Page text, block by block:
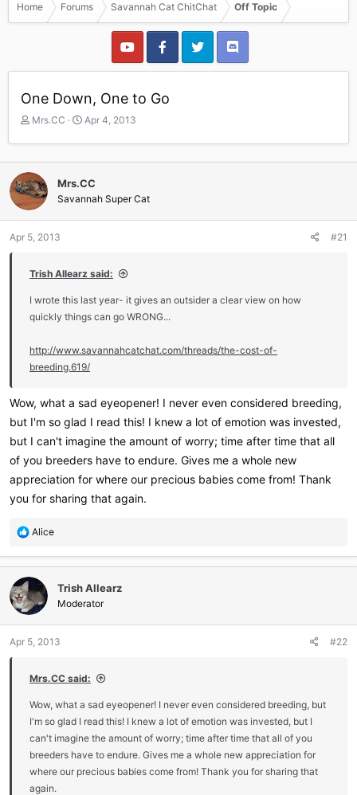
Home Forums Savannah Cat ChitChat Off Topic
One Down, One to Go
T
r
e
a
d
s
t
a
e
Mrs.CC
S
a
r
t
d
a
t
Apr 4, 2013
Mrs.CC
Savannah Super Cat
Apr 5, 2013 #21
Trish Allearz said:
I wrote this last year- it gives an outsider a clear view on how
quickly things can go WRONG...
http://www.savannahcatchat.com/threads/the-cost-of-
breeding.619/
Wow, what a sad eyeopener! I never even considered breeding,
but I'm so glad I read this! I knew a lot of emotion was invested,
but I can't imagine the amount of worry; time after time that all
of you breeders have to endure. Gives me a whole new
appreciation for where our precious babies come from! Thank
you for sharing that again.
R
a
c
t
i
o
s
Alice
Trish Allearz
Moderator
Apr 5, 2013 #22
Mrs.CC said:
Wow, what a sad eyeopener! I never even considered breeding, but
I'm so glad I read this! I knew a lot of emotion was invested, but I
can't imagine the amount of worry; time after time that all of you
breeders have to endure. Gives me a whole new appreciation for
where our precious babies come from! Thank you for sharing that
again.